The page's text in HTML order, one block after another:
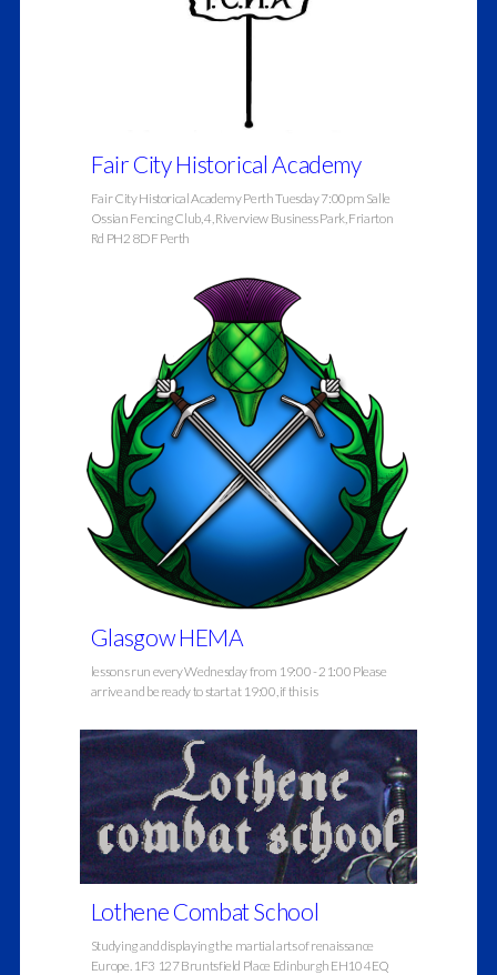
Fair City Historical Academy
Fair City Historical Academy Perth Tuesday 7:00pm Salle
Ossian Fencing Club, 4, Riverview Business Park, Friarton
Rd PH2 8DF Perth
Glasgow HEMA
lessons run every Wednesday from 19:00 - 21:00 Please
arrive and be ready to start at 19:00, if this is
Lothene Combat School
Studying and displaying the martial arts of renaissance
Europe. 1F3 127 Bruntsfield Place Edinburgh EH10 4EQ